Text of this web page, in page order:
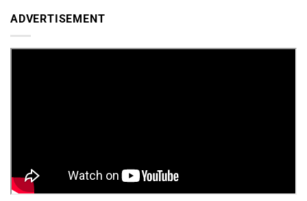
ADVERTISEMENT